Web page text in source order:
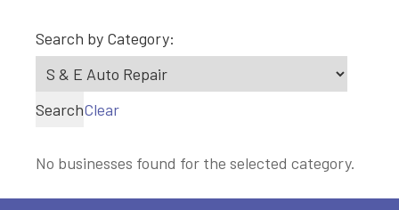
Search by Category:
SearchClear
No businesses found for the selected category.